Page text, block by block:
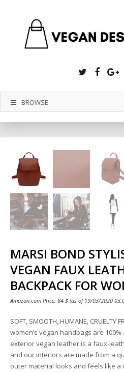
Twitter
BROWSE
MARSI BOND
VEGAN FAUX
BACKPACK FOR
Amazon.com Price: 84 $ (as of 19/03/2020
SOFT, SMOOTH, HUMANE, CRUELTY
women’s vegan handbags are
exterior vegan leather is a faux-
and our interiors are made from a
outer material looks and feels like a